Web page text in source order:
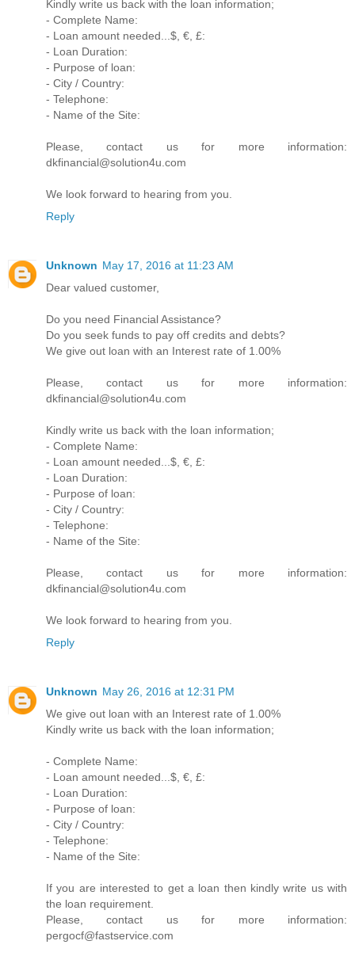
Kindly write us back with the loan information;
- Complete Name:
- Loan amount needed...$, €, £:
- Loan Duration:
- Purpose of loan:
- City / Country:
- Telephone:
- Name of the Site:
Please, contact us for more information:
dkfinancial@solution4u.com
We look forward to hearing from you.
Reply
Unknown May 17, 2016 at 11:23 AM
Dear valued customer,
Do you need Financial Assistance?
Do you seek funds to pay off credits and debts?
We give out loan with an Interest rate of 1.00%
Please, contact us for more information:
dkfinancial@solution4u.com
Kindly write us back with the loan information;
- Complete Name:
- Loan amount needed...$, €, £:
- Loan Duration:
- Purpose of loan:
- City / Country:
- Telephone:
- Name of the Site:
Please, contact us for more information:
dkfinancial@solution4u.com
We look forward to hearing from you.
Reply
Unknown May 26, 2016 at 12:31 PM
We give out loan with an Interest rate of 1.00%
Kindly write us back with the loan information;
- Complete Name:
- Loan amount needed...$, €, £:
- Loan Duration:
- Purpose of loan:
- City / Country:
- Telephone:
- Name of the Site:
If you are interested to get a loan then kindly write us with
the loan requirement.
Please, contact us for more information:
pergocf@fastservice.com